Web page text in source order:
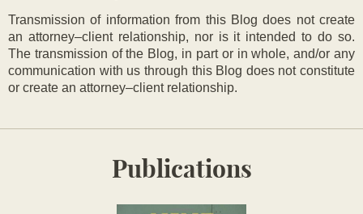
Transmission of information from this Blog does not create
an attorney–client relationship, nor is it intended to do so.
The transmission of the Blog, in part or in whole, and/or any
communication with us through this Blog does not constitute
or create an attorney–client relationship.
Publications